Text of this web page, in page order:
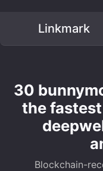
Linkmark
30
the
Blockchain-